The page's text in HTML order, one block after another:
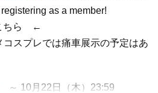
as a member!
ちら ←
スプレでは痛車展示の予定はあ
～ 10月22日（木）23:59